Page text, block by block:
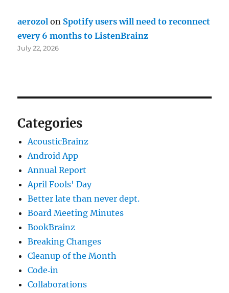
aerozol on Spotify users will need to reconnect
every 6 months to ListenBrainz
July 22, 2026
Categories
AcousticBrainz
Android App
Annual Report
April Fools' Day
Better late than never dept.
Board Meeting Minutes
BookBrainz
Breaking Changes
Cleanup of the Month
Code‐in
Collaborations